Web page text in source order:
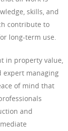
skills, and
contribute to
long-term use.
in property value,
expert managing
of mind that
and